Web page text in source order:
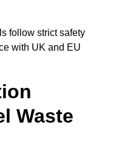
follow strict safety
with UK and EU
Waste